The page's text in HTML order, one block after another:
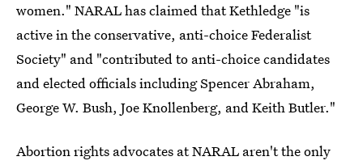
women." NARAL has claimed that Kethledge "is
active in the conservative, anti-choice Federalist
Society" and "contributed to anti-choice candidates
and elected officials including Spencer Abraham,
George W. Bush, Joe Knollenberg, and Keith Butler."
Abortion rights advocates at NARAL aren't the only